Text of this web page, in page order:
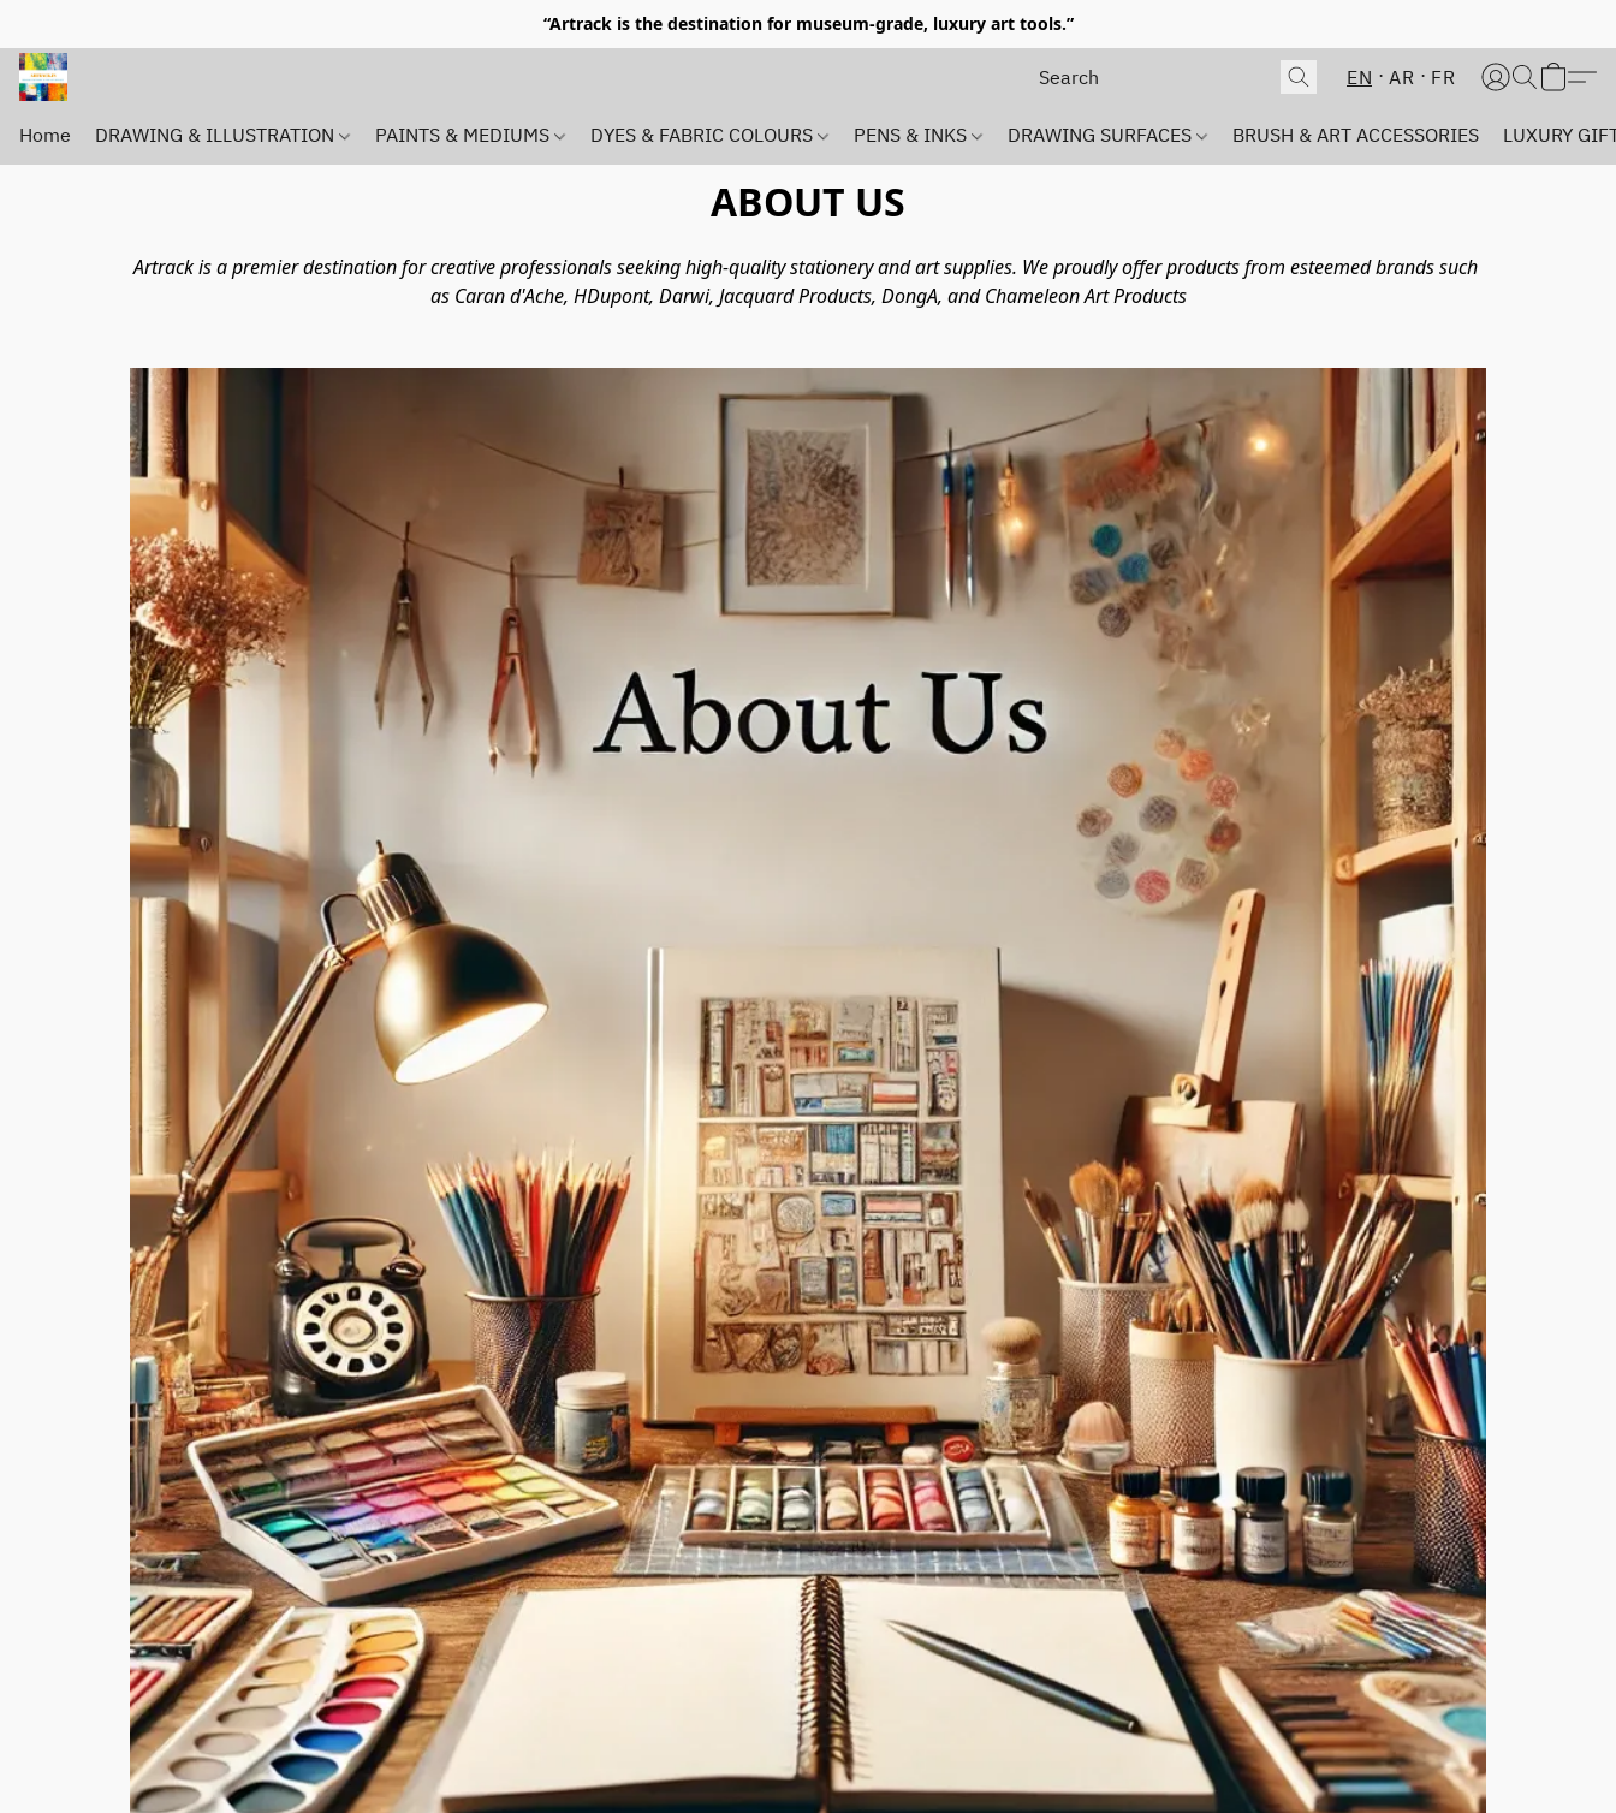
“Artrack is the destination for museum-grade, luxury art tools.”
EN AR FR
Home DRAWING & ILLUSTRATION PAINTS & MEDIUMS DYES & FABRIC COLOURS PENS & INKS DRAWING SURFACES BRUSH & ART ACCESSORIES LUXURY
ABOUT US
Artrack is a premier destination for creative professionals seeking high-quality stationery and art supplies. We proudly offer products from esteemed brands such
as Caran d'Ache, HDupont, Darwi, Jacquard Products, DongA, and Chameleon Art Products